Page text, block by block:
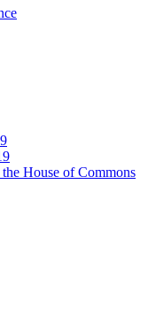
House of Commons